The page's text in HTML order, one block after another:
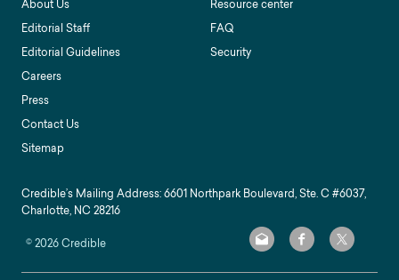
About Us
Editorial Staff
Editorial Guidelines
Careers
Press
Contact Us
Sitemap
Resource center
FAQ
Security
Credible’s Mailing Address: 6601 Northpark Boulevard, Ste. C #6037,
Charlotte, NC 28216
©2026Credible